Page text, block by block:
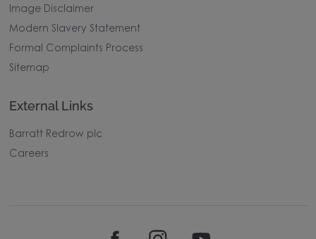
Image Disclaimer
Modern Slavery Statement
Formal Complaints Process
Sitemap
External Links
Barratt Redrow plc
Careers